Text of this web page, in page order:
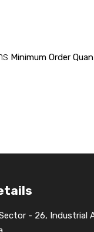
Minimum Order
- 26, Industrial